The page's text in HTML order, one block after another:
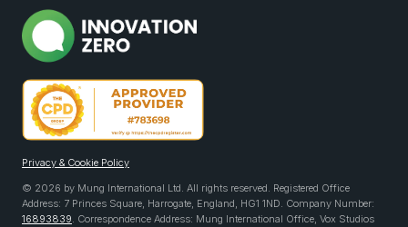
Privacy & Cookie Policy
© 2026 by Mung International Ltd. All rights reserved. Registered Office
Address: 7 Princes Square, Harrogate, England, HG1 1ND. Company Number:
16893839. Correspondence Address: Mung International Office, Vox Studios